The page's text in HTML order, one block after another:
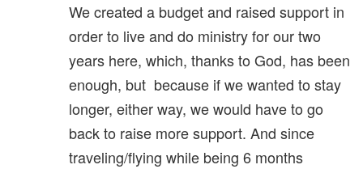
We created a budget and raised support in
order to live and do ministry for our two
years here, which, thanks to God, has been
enough, but because if we wanted to stay
longer, either way, we would have to go
back to raise more support. And since
traveling/flying while being 6 months